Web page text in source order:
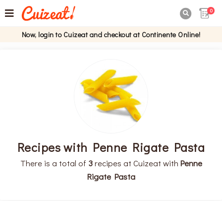
0
Now, login to Cuizeat and checkout at Continente Online!
Recipes with Penne Rigate Pasta
There is a total of 3recipes at Cuizeat with Penne
Rigate Pasta